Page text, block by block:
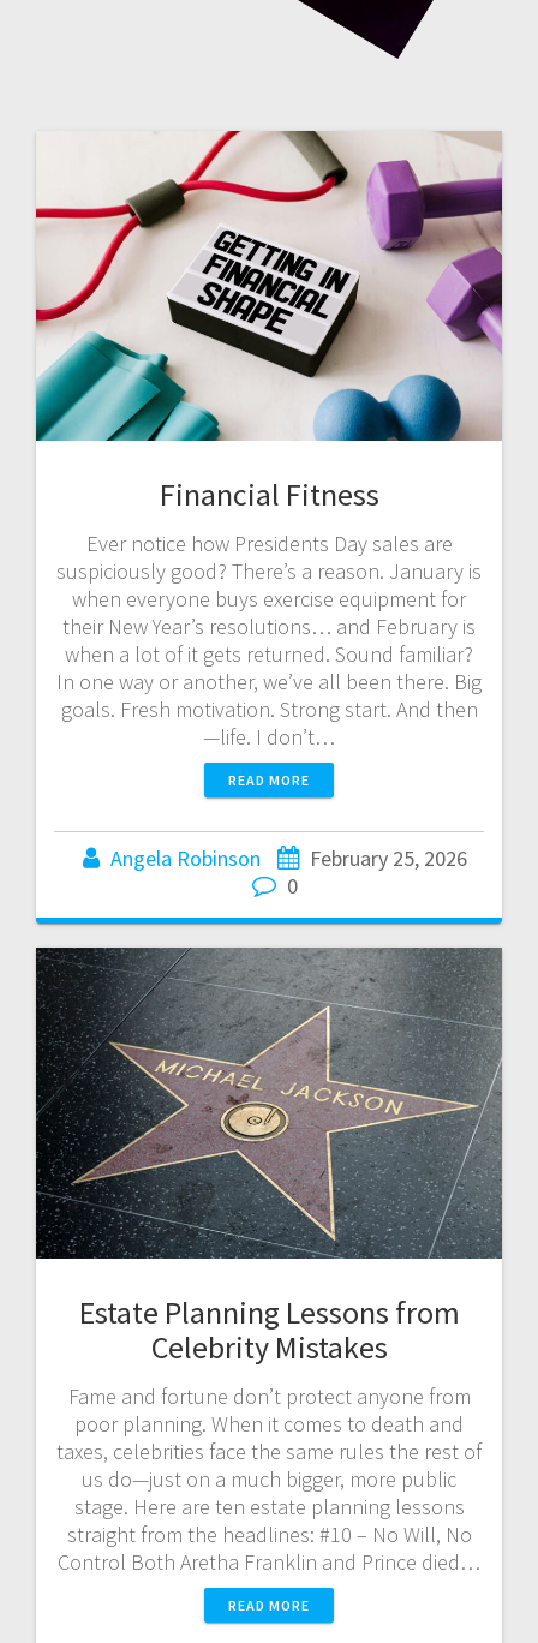
Financial Fitness
Ever notice how Presidents Day sales are
suspiciously good? There’s a reason. January is
when everyone buys exercise equipment for
their New Year’s resolutions… and February is
when a lot of it gets returned. Sound familiar?
In one way or another, we’ve all been there. Big
goals. Fresh motivation. Strong start. And then
—life. I don’t…
READ MORE
Angela Robinson
February 25, 2026
0
Estate Planning Lessons from
Celebrity Mistakes
Fame and fortune don’t protect anyone from
poor planning. When it comes to death and
taxes, celebrities face the same rules the rest of
us do—just on a much bigger, more public
stage. Here are ten estate planning lessons
straight from the headlines: #10 – No Will, No
Control Both Aretha Franklin and Prince died…
READ MORE